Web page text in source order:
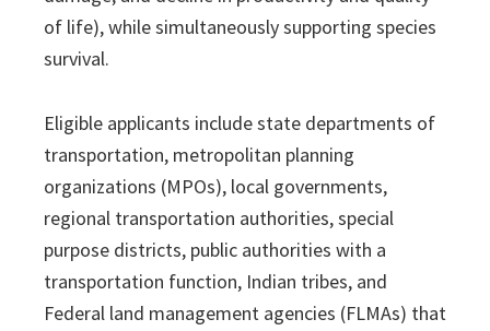
of life), while simultaneously supporting species
survival.
Eligible applicants include state departments of
transportation, metropolitan planning
organizations (MPOs), local governments,
regional transportation authorities, special
purpose districts, public authorities with a
transportation function, Indian tribes, and
Federal land management agencies (FLMAs) that